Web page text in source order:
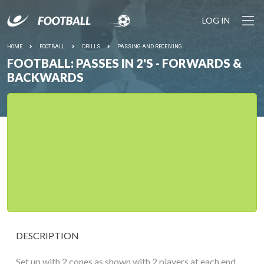
LOG IN
HOME FOOTBALL DRILLS PASSING AND RECEIVING
FOOTBALL: PASSES IN 2'S - FORWARDS &
BACKWARDS
DESCRIPTION
Set up with 2 cones as shown with 2 players at each end